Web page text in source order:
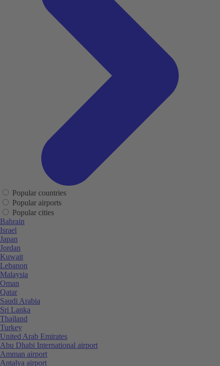
Popular countries
Popular airports
Popular cities
Bahrain
Israel
Japan
Jordan
Kuwait
Lebanon
Malaysia
Oman
Qatar
Saudi Arabia
Sri Lanka
Thailand
Turkey
United Arab Emirates
Abu Dhabi International airport
Amman airport
Antalya airport